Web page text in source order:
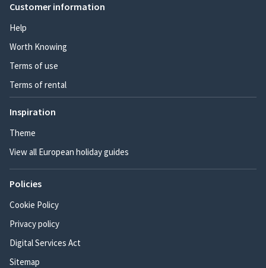
Customer information
Help
Worth Knowing
Terms of use
Terms of rental
Inspiration
Theme
View all European holiday guides
Policies
Cookie Policy
Privacy policy
Digital Services Act
Sitemap